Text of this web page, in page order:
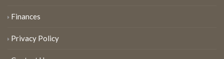
Finances
Privacy Policy